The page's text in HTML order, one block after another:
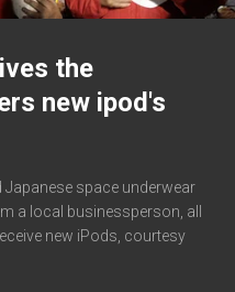
the
new ipod's
Japanese space underwear
a local businessperson, all
new iPods, courtesy